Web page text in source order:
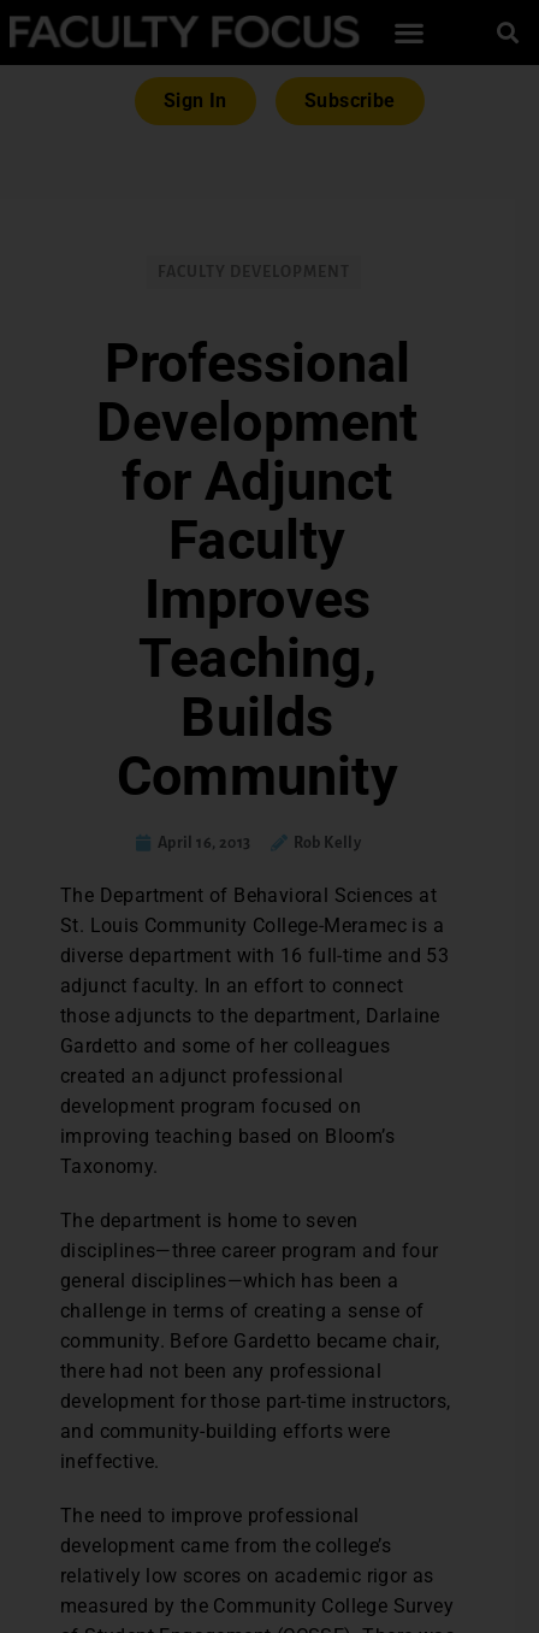
Sign In Subscribe
Professional
Development
for Adjunct
Faculty
Improves
Teaching,
Builds
Community
April 16, 2013 Rob Kelly
The Department of Behavioral Sciences at
St. Louis Community College-Meramec is a
diverse department with 16 full-time and 53
adjunct faculty. In an effort to connect
those adjuncts to the department, Darlaine
Gardetto and some of her colleagues
created an adjunct professional
development program focused on
improving teaching based on Bloom’s
Taxonomy.
The department is home to seven
disciplines—three career program and four
general disciplines—which has been a
challenge in terms of creating a sense of
community. Before Gardetto became chair,
there had not been any professional
development for those part-time instructors,
and community-building efforts were
ineffective.
The need to improve professional
development came from the college’s
relatively low scores on academic rigor as
measured by the Community College Survey